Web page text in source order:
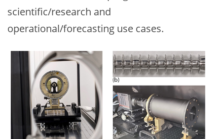
scientific/research and
operational/forecasting use cases.